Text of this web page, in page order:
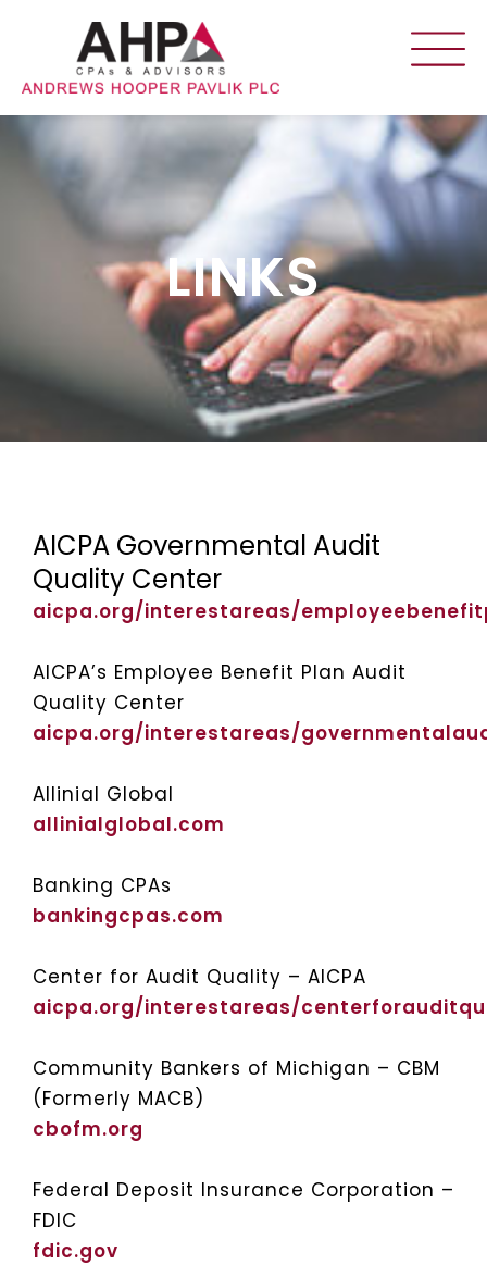
LINKS
AICPA Governmental Audit
Quality Center
aicpa.org/interestareas/
AICPA’s Employee Benefit Plan Audit
Quality Center
aicpa.org/interestareas/
Allinial Global
allinialglobal.com
Banking CPAs
bankingcpas.com
Center for Audit Quality – AICPA
aicpa.org/interestareas/
Community Bankers of Michigan – CBM
(Formerly MACB)
cbofm.org
Federal Deposit Insurance Corporation –
FDIC
fdic.gov